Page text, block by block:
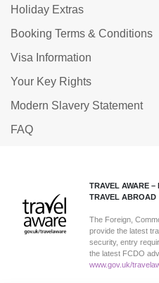
Holiday Extras
Booking Terms & Conditions
Visa Information
Your Key Rights
Modern Slavery Statement
FAQ
TRAVEL AWARE
TRAVEL ABROAD
The Foreign,
provide the latest
security, entry
the latest FCDO
www.gov.uk/